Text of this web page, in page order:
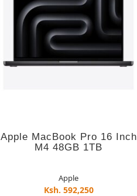
Apple MacBook Pro 16 Inch
M4 48GB 1TB
Apple
Ksh. 592,250